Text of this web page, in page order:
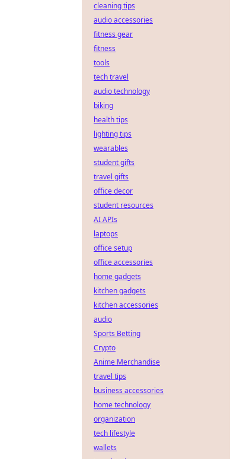
cleaning tips
audio accessories
fitness gear
fitness
tools
tech travel
audio technology
biking
health tips
lighting tips
wearables
student gifts
travel gifts
office decor
student resources
AI APIs
laptops
office setup
office accessories
home gadgets
kitchen gadgets
kitchen accessories
audio
Sports Betting
Crypto
Anime Merchandise
travel tips
business accessories
home technology
organization
tech lifestyle
wallets